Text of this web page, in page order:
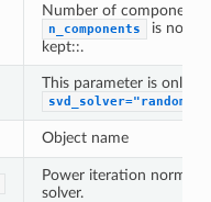
Number of components
n_components
is not
kept::.
This parameter is only
Object name
Power iteration
solver.